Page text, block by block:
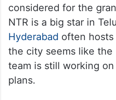
considered for the
NTR is a big star in
Hyderabad often
the city seems like the
team is still working
plans.